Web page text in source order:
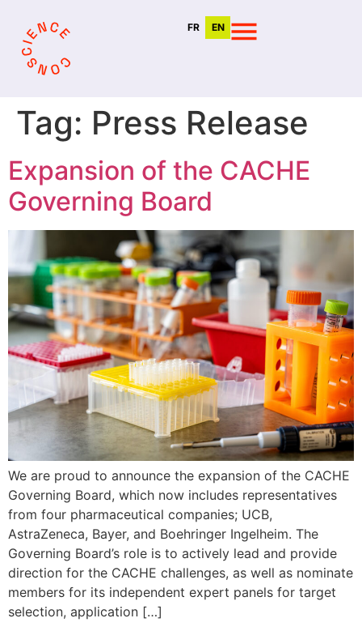
FR EN
Tag: Press Release
Expansion of the CACHE
Governing Board
We are proud to announce the expansion of the CACHE
Governing Board, which now includes representatives
from four pharmaceutical companies; UCB,
AstraZeneca, Bayer, and Boehringer Ingelheim. The
Governing Board’s role is to actively lead and provide
direction for the CACHE challenges, as well as nominate
members for its independent expert panels for target
selection, application […]